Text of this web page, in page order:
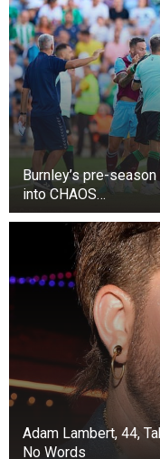
Burnley’s pre-
into CHAOS…
Adam Lambert, 44,
No Words